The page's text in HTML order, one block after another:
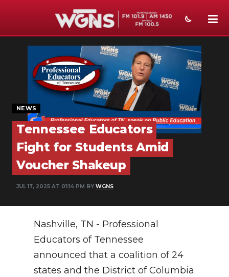
SPORTS
WEATHER
EVENTS
ON-AIR
PODCASTS
ABOUT
SUBMIT
SEARCH
NEWS
Tennessee Educators
Fight for Students Amid
Voucher Shakeup
JUL 17, 2025 AT 01:14 PM BY WGNS
Nashville, TN - Professional
Educators of Tennessee
announced that a coalition of 24
states and the District of Columbia